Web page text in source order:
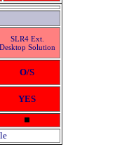
SLR4 Ext.
Desktop Solution
O/S
YES